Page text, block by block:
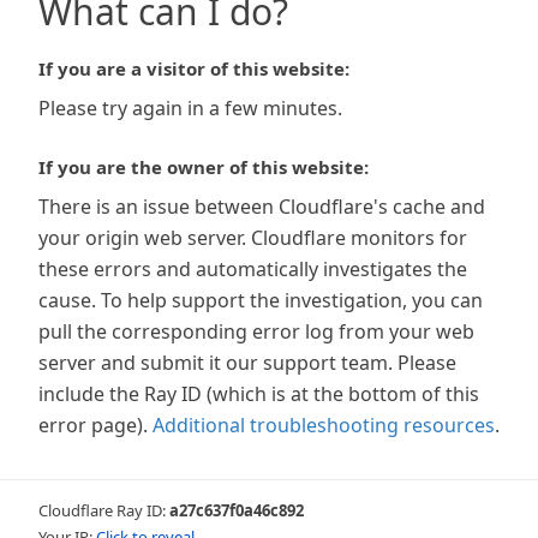
What can I do?
If you are a visitor of this website:
Please try again in a few minutes.
If you are the owner of this website:
There is an issue between Cloudflare's cache and
your origin web server. Cloudflare monitors for
these errors and automatically investigates the
cause. To help support the investigation, you can
pull the corresponding error log from your web
server and submit it our support team. Please
include the Ray ID (which is at the bottom of this
error page). Additional troubleshooting resources.
Cloudflare Ray ID:a27c637f0a46c892